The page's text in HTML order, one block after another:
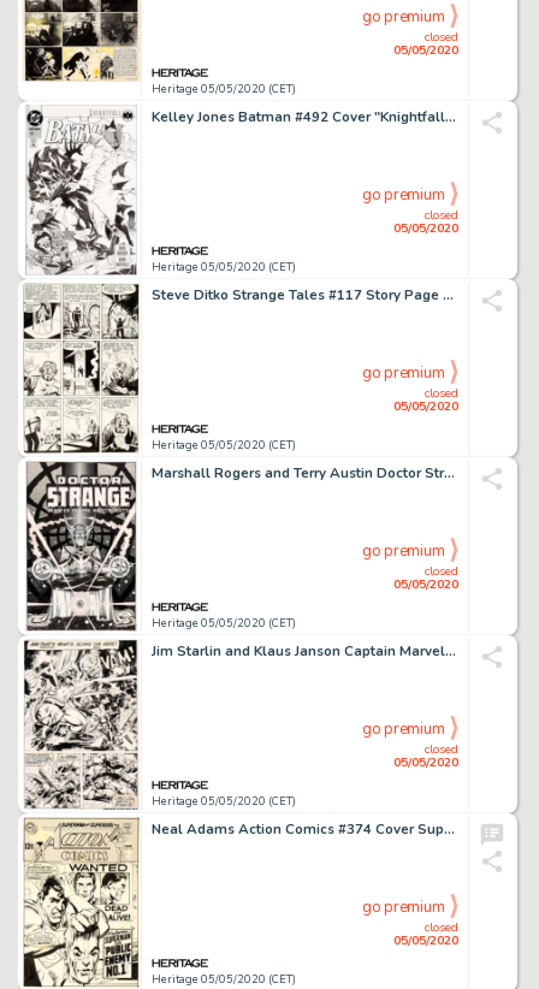
Heritage 05/05/2020 (CET)
closed
05/05/2020
go premium
Kelley Jones Batman #492 Cover "Knightfall Part 1" Original Art Cover (DC, 1993)....
Heritage 05/05/2020 (CET)
closed
05/05/2020
go premium
Steve Ditko Strange Tales #117 Story Page 5 Doctor Strange Original Art (Marvel, 1964)....
Heritage 05/05/2020 (CET)
closed
05/05/2020
go premium
Marshall Rogers and Terry Austin Doctor Strange #49 Cover Original Art (Marvel, 1981)....
Heritage 05/05/2020 (CET)
closed
05/05/2020
go premium
Jim Starlin and Klaus Janson Captain Marvel #33 Story Page 5 Captain Marvel and Thanos Original Art (Marvel, 1974)...
Heritage 05/05/2020 (CET)
closed
05/05/2020
go premium
Neal Adams Action Comics #374 Cover Superman Original Art (DC, 1969)....
Heritage 05/05/2020 (CET)
closed
05/05/2020
go premium